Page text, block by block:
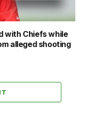
with Chiefs while
alleged shooting